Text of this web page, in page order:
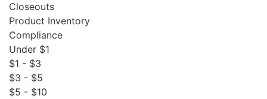
Closeouts
Product Inventory
Compliance
Under $1
$1 - $3
$3 - $5
$5 - $10